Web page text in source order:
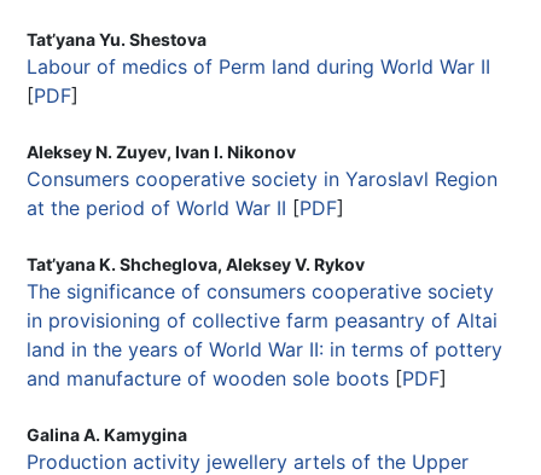
Tat’yana Yu. Shestova
Labour of medics of Perm land during World War II
[PDF]
Aleksey N. Zuyev, Ivan I. Nikonov
Consumers cooperative society in Yaroslavl Region
at the period of World War II [PDF]
Tat’yana K. Shcheglova, Aleksey V. Rykov
The significance of consumers cooperative society
in provisioning of collective farm peasantry of Altai
land in the years of World War II: in terms of pottery
and manufacture of wooden sole boots [PDF]
Galina A. Kamygina
Production activity jewellery artels of the Upper